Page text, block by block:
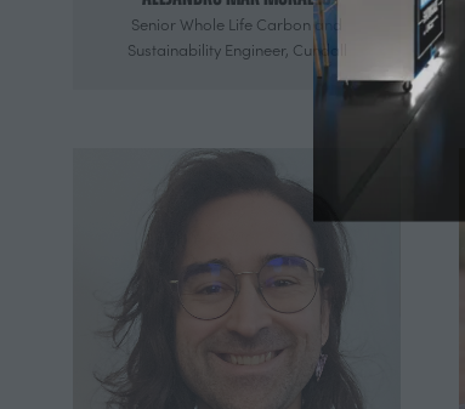
Senior Whole Life Carbon and
Sustainability Engineer, Cundall